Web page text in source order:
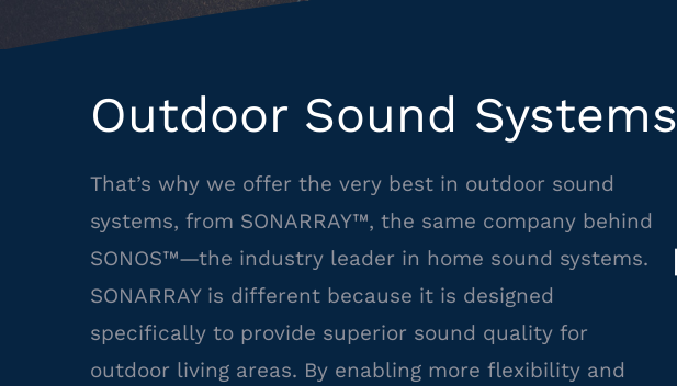
Outdoor Sound Systems
That’s why we offer the very best in outdoor sound
systems, from SONARRAY™, the same company behind
SONOS™—the industry leader in home sound systems.
SONARRAY is different because it is designed
specifically to provide superior sound quality for
outdoor living areas. By enabling more flexibility and